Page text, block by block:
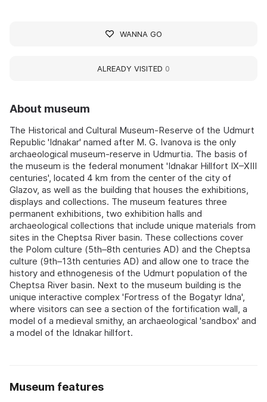
About museum
The Historical and Cultural Museum-Reserve of the Udmurt
Republic 'Idnakar' named after M. G. Ivanova is the only
archaeological museum-reserve in Udmurtia. The basis of
the museum is the federal monument 'Idnakar Hillfort IX–XIII
centuries', located 4 km from the center of the city of
Glazov, as well as the building that houses the exhibitions,
displays and collections. The museum features three
permanent exhibitions, two exhibition halls and
archaeological collections that include unique materials from
sites in the Cheptsa River basin. These collections cover
the Polom culture (5th–8th centuries AD) and the Cheptsa
culture (9th–13th centuries AD) and allow one to trace the
history and ethnogenesis of the Udmurt population of the
Cheptsa River basin. Next to the museum building is the
unique interactive complex 'Fortress of the Bogatyr Idna',
where visitors can see a section of the fortification wall, a
model of a medieval smithy, an archaeological 'sandbox' and
a model of the Idnakar hillfort.
Museum features
WANNA GO
ALREADY VISITED 0